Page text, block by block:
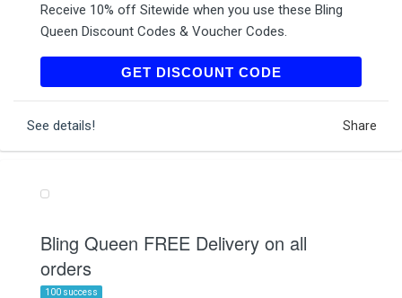
Receive 10% off Sitewide when you use these Bling
Queen Discount Codes & Voucher Codes.
GET DISCOUNT CODE
SUBSCRIBE10BLING
See details! Share
Bling Queen FREE Delivery on all
orders
100 success